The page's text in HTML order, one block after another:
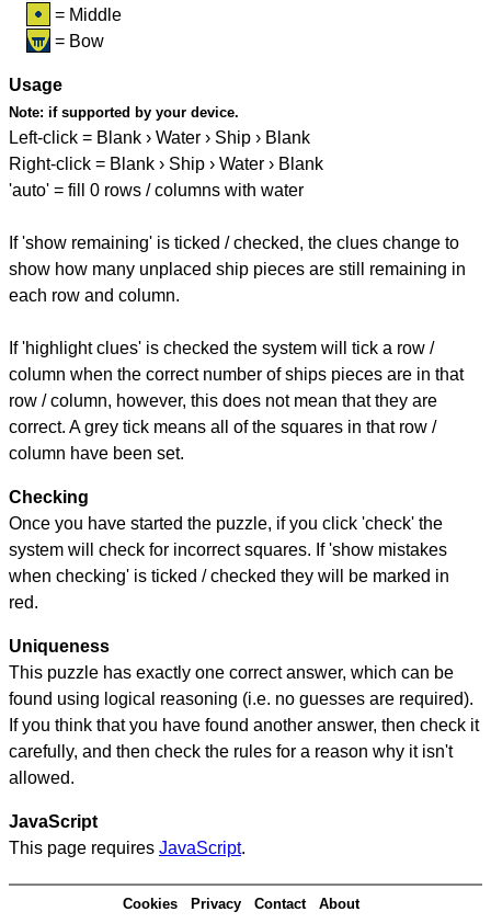
= Middle
= Bow
Usage
Note: if supported by your device.
Left-click = Blank › Water › Ship › Blank
Right-click = Blank › Ship › Water › Blank
'auto' = fill 0 rows / columns with water
If 'show remaining' is ticked / checked, the clues change to
show how many unplaced ship pieces are still remaining in
each row and column.
If 'highlight clues' is checked the system will tick a row /
column when the correct number of ships pieces are in that
row / column, however, this does not mean that they are
correct. A grey tick means all of the squares in that row /
column have been set.
Checking
Once you have started the puzzle, if you click 'check' the
system will check for incorrect squares. If 'show mistakes
when checking' is ticked / checked they will be marked in
red.
Uniqueness
This puzzle has exactly one correct answer, which can be
found using logical reasoning (i.e. no guesses are required).
If you think that you have found another answer, then check it
carefully, and then check the rules for a reason why it isn't
allowed.
JavaScript
This page requires JavaScript.
Cookies Privacy Contact About